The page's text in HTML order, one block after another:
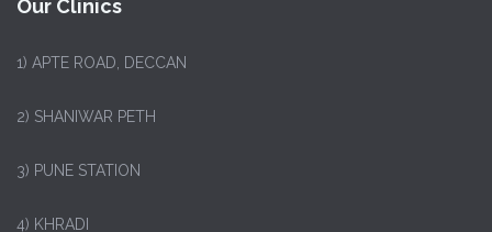
Our Clinics
1) APTE ROAD, DECCAN
2) SHANIWAR PETH
3) PUNE STATION
4) KHRADI